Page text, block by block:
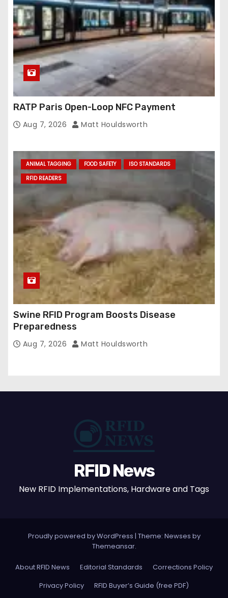
RATP Paris Open-Loop NFC Payment
Aug 7, 2026 Matt Houldsworth
ANIMAL TAGGING FOOD SAFETY
ISO STANDARDS
RFID READERS
Swine RFID Program Boosts Disease
Preparedness
Aug 7, 2026 Matt Houldsworth
RFID News
New RFID Implementations, Hardware and Tags
Proudly powered by WordPress | Theme: Newses by
Themeansar.
About RFID News Editorial Standards
Corrections Policy
Privacy Policy
RFID Buyer’s Guide (free PDF)